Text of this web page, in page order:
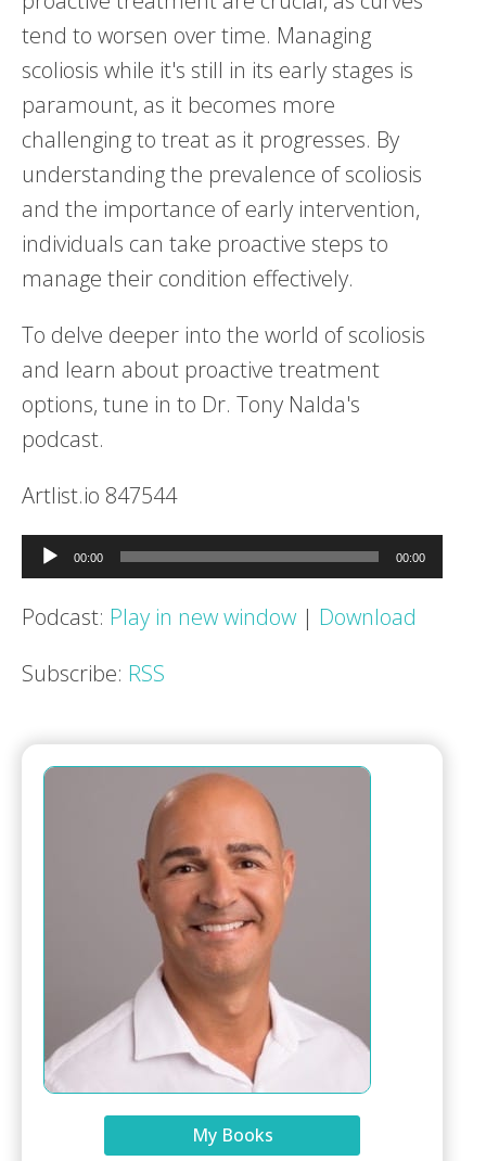
tend to worsen over time. Managing
scoliosis while it's still in its early stages is
paramount, as it becomes more
challenging to treat as it progresses. By
understanding the prevalence of scoliosis
and the importance of early intervention,
individuals can take proactive steps to
manage their condition effectively.
To delve deeper into the world of scoliosis
and learn about proactive treatment
options, tune in to Dr. Tony Nalda's
podcast.
Artlist.io 847544
Audio
Player
00:00 00:00
Podcast: Play in new window | Download
Subscribe: RSS
My Books